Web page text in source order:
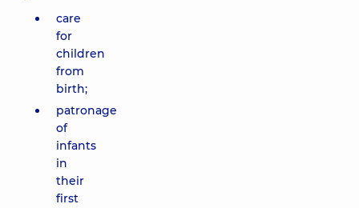
care
for
children
from
birth;
patronage
of
infants
in
their
first